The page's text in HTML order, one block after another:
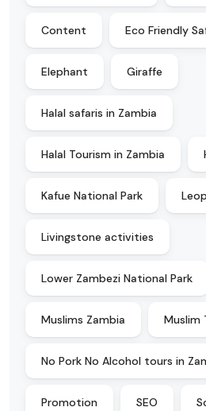
Content Eco Friendly
Elephant Giraffe
Halal safaris in Zambia
Halal Tourism in Zambia
Kafue National Park
Livingstone activities
Lower Zambezi National Park
Muslims Zambia Muslim
No Pork No Alcohol tours in
Promotion SEO